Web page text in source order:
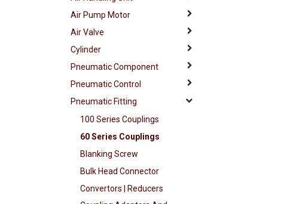
Air Pump Motor
Air Valve
Cylinder
Pneumatic Component
Pneumatic Control
Pneumatic Fitting
100 Series Couplings
60 Series Couplings
Blanking Screw
Bulk Head Connector
Convertors | Reducers